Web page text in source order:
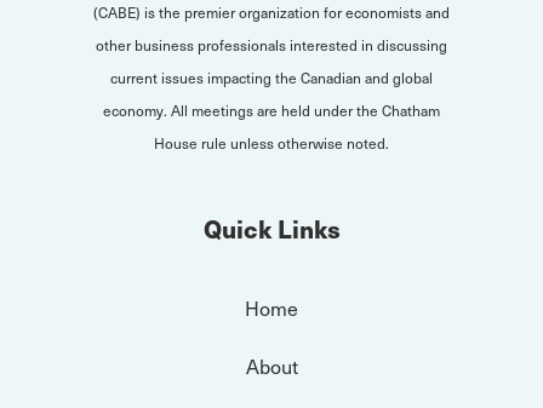
(CABE) is the premier organization for economists and
other business professionals interested in discussing
current issues impacting the Canadian and global
economy. All meetings are held under the Chatham
House rule unless otherwise noted.
Quick Links
Home
About